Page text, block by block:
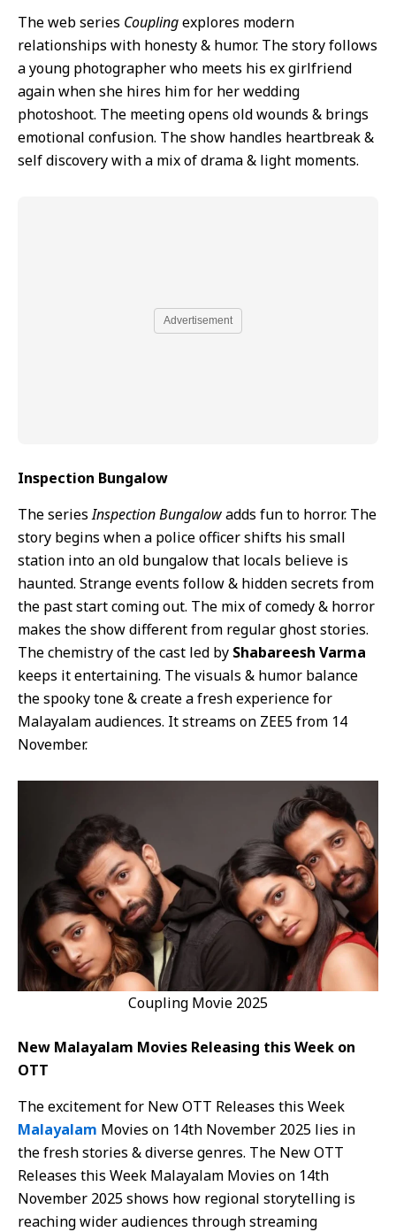
The web series Couplingexplores modern
relationships with honesty & humor. The story follows
a young photographer who meets his ex girlfriend
again when she hires him for her wedding
photoshoot. The meeting opens old wounds & brings
emotional confusion. The show handles heartbreak &
self discovery with a mix of drama & light moments.
Advertisement
Inspection Bungalow
The seriesInspection Bungalowadds fun to horror. The
story begins when a police officer shifts his small
station into an old bungalow that locals believe is
haunted. Strange events follow & hidden secrets from
the past start coming out. The mix of comedy & horror
makes the show different from regular ghost stories.
The chemistry of the cast led by Shabareesh Varma
keeps it entertaining. The visuals & humor balance
the spooky tone & create a fresh experience for
Malayalam audiences. It streams on ZEE5 from 14
November.
Coupling Movie 2025
New Malayalam Movies Releasing this Week on
OTT
The excitement for New OTT Releases this Week
Malayalam Movies on 14th November 2025 lies in
the fresh stories & diverse genres. The New OTT
Releases this Week Malayalam Movies on 14th
November 2025 shows how regional storytelling is
reaching wider audiences through streaming